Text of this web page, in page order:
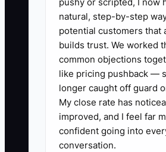
substitution). Later, the
questions and you realize
key detail.
Fixing energy isn’t “self-care
how you stop avoidable
jobsite credibility, and keep
business operating with
leadership.
natural, step-by-step
potential customers that
builds trust. We worked
common objections
like pricing pushback —
longer caught off guard
My close rate has
improved, and I feel far
confident going into
conversation.